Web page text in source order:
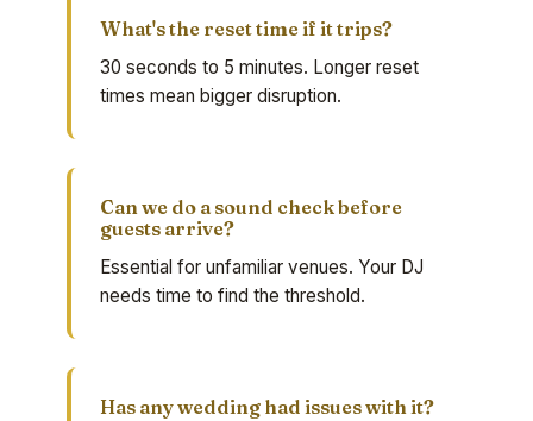
What's the reset time if it trips?
30 seconds to 5 minutes. Longer reset
times mean bigger disruption.
Can we do a sound check before
guests arrive?
Essential for unfamiliar venues. Your DJ
needs time to find the threshold.
Has any wedding had issues with it?